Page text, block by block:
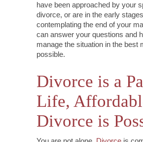
have been approached by your
divorce, or are in the early
contemplating the end of your
can answer your questions and
manage the situation in the best
possible.
Divorce is a
Life,
Divorce is